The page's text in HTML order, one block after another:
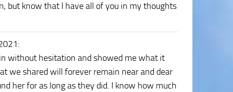
but know that I have all of you in my thoughts
:
without hesitation and showed me what it
we shared will forever remain near and dear
her for as long as they did. I know how much